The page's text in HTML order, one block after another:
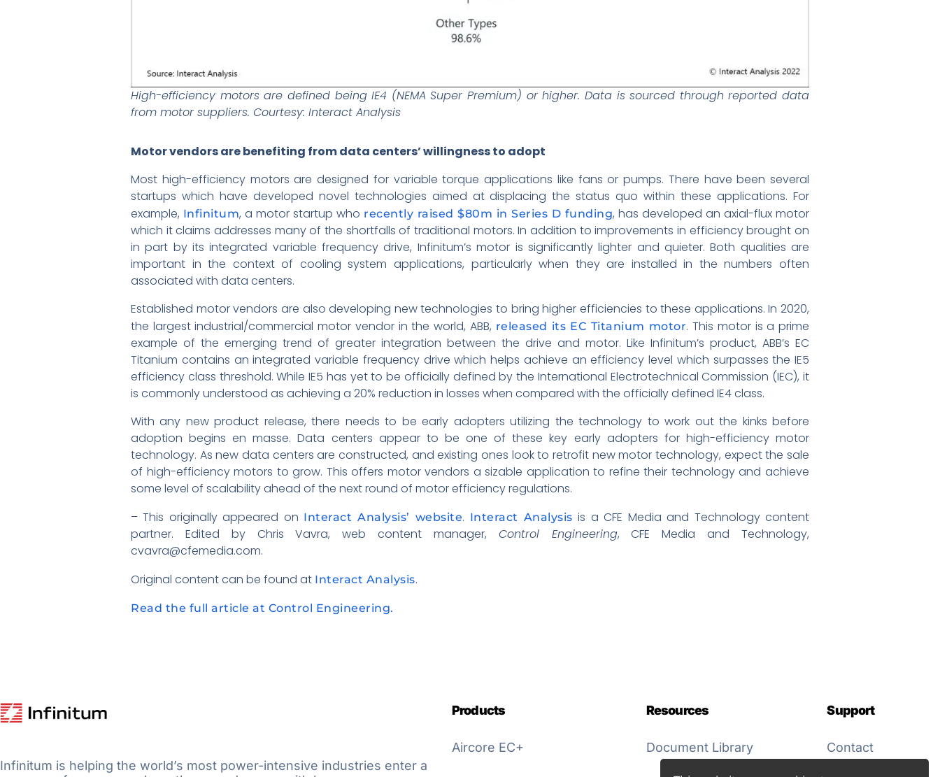
High-efficiency motors are defined being IE4 (NEMA Super Premium) or higher. Data is sourced through reported data
from motor suppliers. Courtesy: Interact Analysis
Motor vendors are benefiting from data centers’ willingness to adopt
Most high-efficiency motors are designed for variable torque applications like fans or pumps. There have been several
startups which have developed novel technologies aimed at displacing the status quo within these applications. For
example, Infinitum, a motor startup who recently raised $80m in Series D funding, has developed an axial-flux motor
which it claims addresses many of the shortfalls of traditional motors. In addition to improvements in efficiency brought on
in part by its integrated variable frequency drive, Infinitum’s motor is significantly lighter and quieter. Both qualities are
important in the context of cooling system applications, particularly when they are installed in the numbers often
associated with data centers.
Established motor vendors are also developing new technologies to bring higher efficiencies to these applications. In 2020,
the largest industrial/commercial motor vendor in the world, ABB, released its EC Titanium motor. This motor is a prime
example of the emerging trend of greater integration between the drive and motor. Like Infinitum’s product, ABB’s EC
Titanium contains an integrated variable frequency drive which helps achieve an efficiency level which surpasses the IE5
efficiency class threshold. While IE5 has yet to be officially defined by the International Electrotechnical Commission (IEC), it
is commonly understood as achieving a 20% reduction in losses when compared with the officially defined IE4 class.
With any new product release, there needs to be early adopters utilizing the technology to work out the kinks before
adoption begins en masse. Data centers appear to be one of these key early adopters for high-efficiency motor
technology. As new data centers are constructed, and existing ones look to retrofit new motor technology, expect the sale
of high-efficiency motors to grow. This offers motor vendors a sizable application to refine their technology and achieve
some level of scalability ahead of the next round of motor efficiency regulations.
– This originally appeared on Interact Analysis’ website. Interact Analysis is a CFE Media and Technology content
partner. Edited by Chris Vavra, web content manager, Control Engineering, CFE Media and Technology,
cvavra@cfemedia.com.
Original content can be found at Interact Analysis.
Read the full article at Control Engineering.
Infinitum is helping the world’s most power-intensive industries enter a
Products
Aircore EC+
Resources
Document Library
Support
Contact